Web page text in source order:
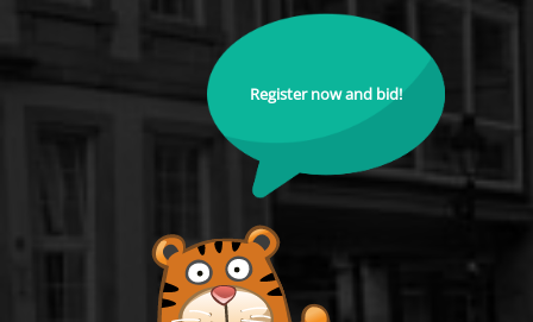
Register now and bid!